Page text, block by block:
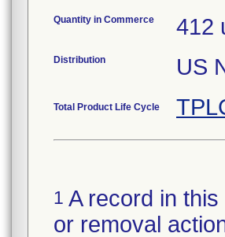
Quantity in Commerce 412
Distribution US
Total Product Life Cycle
1 A record in
or removal